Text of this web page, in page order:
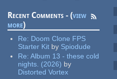
Recent Comments - (view
more)
Re: Doom Clone FPS
Starter Kit by Spiodude
Re:Album 13 - these cold
nights. (2026) by
Distorted Vortex